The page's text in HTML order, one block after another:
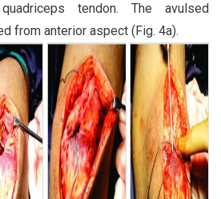
tendon. The avulsed
from anterior aspect (Fig. 4a).